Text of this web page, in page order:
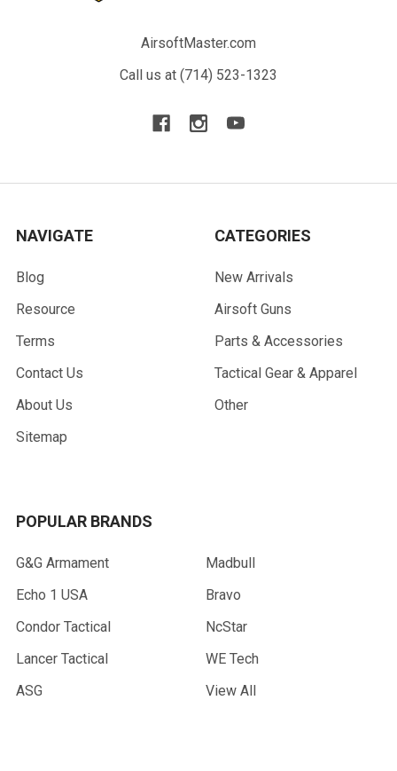
AirsoftMaster.com
Call us at (714) 523-1323
NAVIGATE
Blog
Resource
Terms
Contact Us
About Us
Sitemap
CATEGORIES
New Arrivals
Airsoft Guns
Parts & Accessories
Tactical Gear & Apparel
Other
POPULAR BRANDS
G&G Armament
Echo 1 USA
Condor Tactical
Lancer Tactical
ASG
Madbull
Bravo
NcStar
WE Tech
View All